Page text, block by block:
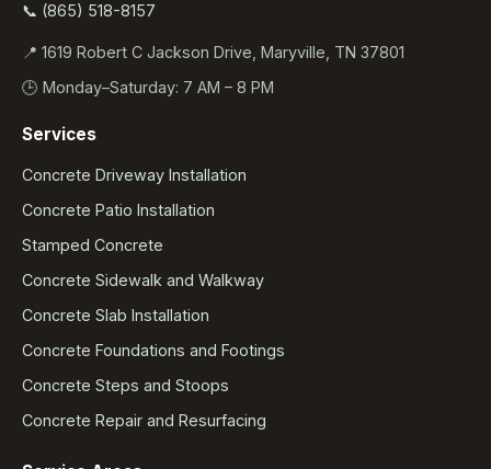
📞 (865) 518-8157
📍 1619 Robert C Jackson Drive, Maryville, TN 37801
🕒 Monday–Saturday: 7 AM – 8 PM
Services
Concrete Driveway Installation
Concrete Patio Installation
Stamped Concrete
Concrete Sidewalk and Walkway
Concrete Slab Installation
Concrete Foundations and Footings
Concrete Steps and Stoops
Concrete Repair and Resurfacing